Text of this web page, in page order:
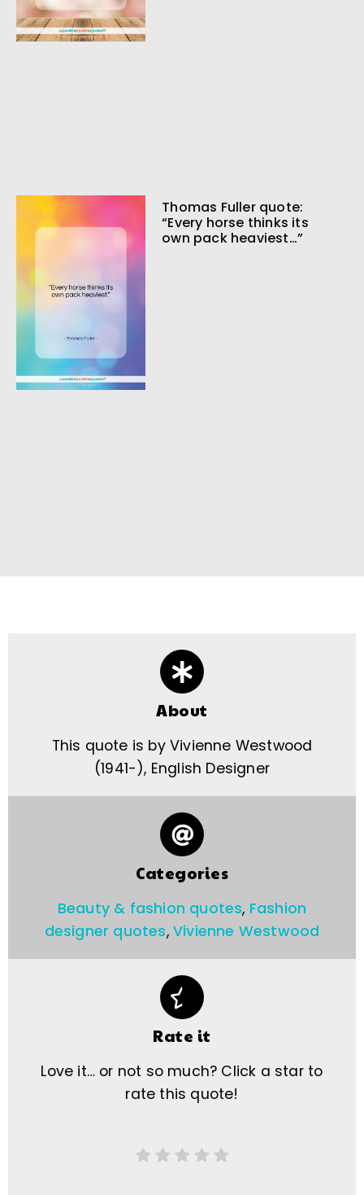
Thomas Fuller quote:
“Every horse thinks its
own pack heaviest…”
About
This quote is by Vivienne Westwood
(1941-), English Designer
Categories
Beauty & fashion quotes, Fashion
designer quotes, Vivienne Westwood
Rate it
Love it… or not so much? Click a star to
rate this quote!